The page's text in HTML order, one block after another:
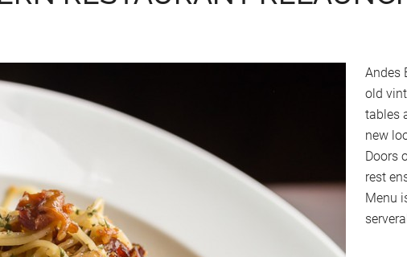
Andes
old
tables
new
Doors
rest
Menu